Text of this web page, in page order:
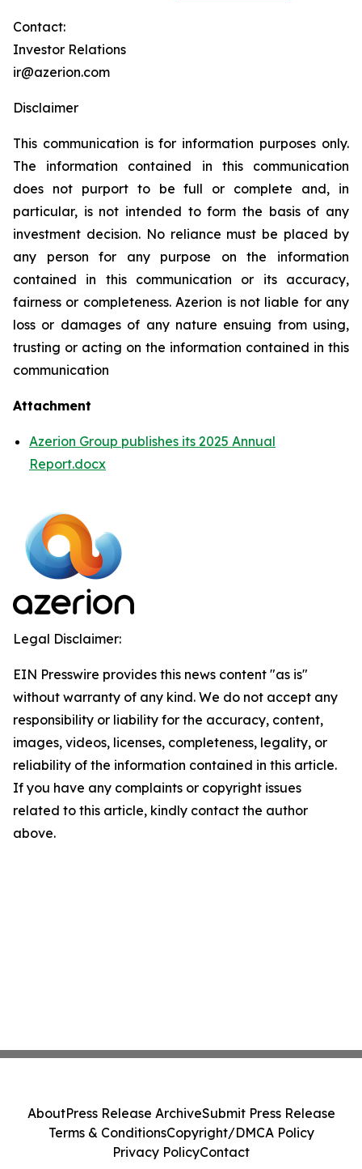
Contact:
Investor Relations
ir@azerion.com
Disclaimer
This communication is for information purposes only.
The information contained in this communication
does not purport to be full or complete and, in
particular, is not intended to form the basis of any
investment decision. No reliance must be placed by
any person for any purpose on the information
contained in this communication or its accuracy,
fairness or completeness. Azerion is not liable for any
loss or damages of any nature ensuing from using,
trusting or acting on the information contained in this
communication
Attachment
Azerion Group publishes its 2025 Annual
Report.docx
Legal Disclaimer:
EIN Presswire provides this news content "as is"
without warranty of any kind. We do not accept any
responsibility or liability for the accuracy, content,
images, videos, licenses, completeness, legality, or
reliability of the information contained in this article.
If you have any complaints or copyright issues
related to this article, kindly contact the author
above.
AboutPress Release ArchiveSubmit Press Release
Terms & ConditionsCopyright/DMCA Policy
Privacy PolicyContact